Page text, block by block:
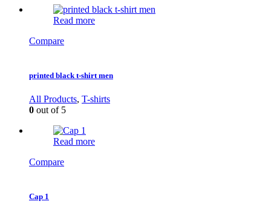
Read more
Compare
printed black t-shirt men
All Products, T-shirts
0 out of 5
Read more
Compare
Cap 1